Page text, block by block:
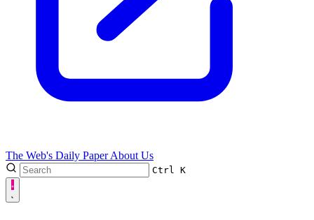
The Web's Daily PaperAbout Us
Ctrl K